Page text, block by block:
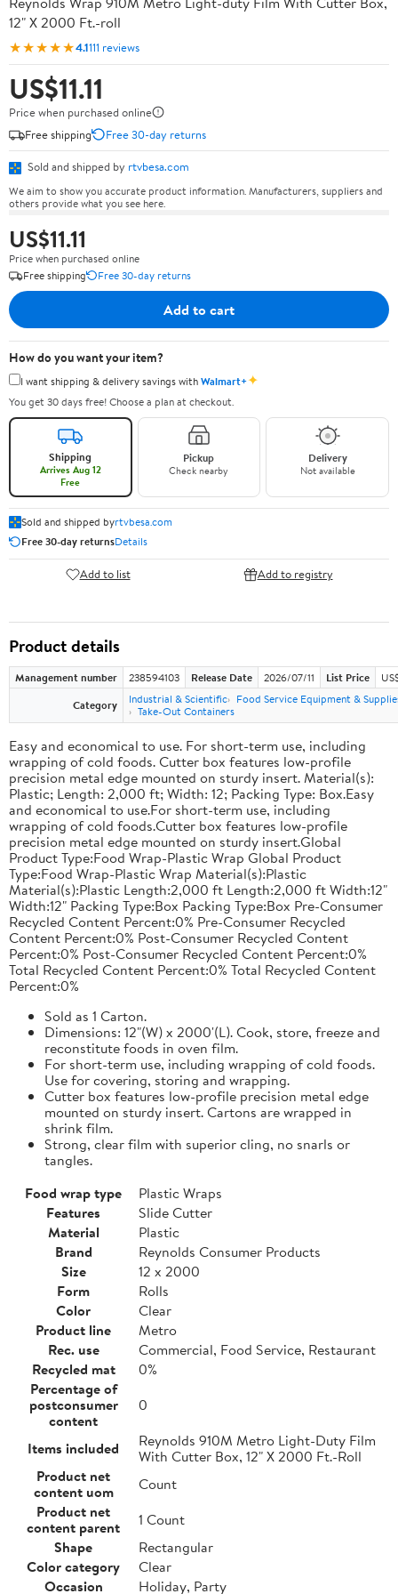
12" X 2000 Ft.-roll
★★★★★4.1111 reviews
US$11.11
Price when purchased online
Free shipping
Free 30-day returns
Sold and shipped by rtvbesa.com
We aim to show you accurate product information. Manufacturers, suppliers and
others provide what you see here.
US$11.11
Price when purchased online
Free shipping
Free 30-day returns
Add to cart
How do you want your item?
I want shipping & delivery savings withWalmart+✦
You get 30 days free! Choose a plan at checkout.
Shipping
Arrives Aug 12
Free
Pickup
Check nearby
Delivery
Not available
Sold and shipped byrtvbesa.com
Free 30-day returnsDetails
Add to list Add to registry
Product details
Management number 238594103 Release Date 2026/07/11 List Price
Category
Industrial & Scientific
Food Service Equipment &
Take-Out Containers
Easy and economical to use. For short-term use, including
wrapping of cold foods. Cutter box features low-profile
precision metal edge mounted on sturdy insert. Material(s):
Plastic; Length: 2,000 ft; Width: 12; Packing Type: Box.Easy
and economical to use.For short-term use, including
wrapping of cold foods.Cutter box features low-profile
precision metal edge mounted on sturdy insert.Global
Product Type:Food Wrap-Plastic Wrap Global Product
Type:Food Wrap-Plastic Wrap Material(s):Plastic
Material(s):Plastic Length:2,000 ft Length:2,000 ft Width:12"
Width:12" Packing Type:Box Packing Type:Box Pre-Consumer
Recycled Content Percent:0% Pre-Consumer Recycled
Content Percent:0% Post-Consumer Recycled Content
Percent:0% Post-Consumer Recycled Content Percent:0%
Total Recycled Content Percent:0% Total Recycled Content
Percent:0%
Sold as 1 Carton.
Dimensions: 12"(W) x 2000'(L). Cook, store, freeze and
reconstitute foods in oven film.
For short-term use, including wrapping of cold foods.
Use for covering, storing and wrapping.
Cutter box features low-profile precision metal edge
mounted on sturdy insert. Cartons are wrapped in
shrink film.
Strong, clear film with superior cling, no snarls or
tangles.
Food wrap type
Plastic Wraps
Features
Slide Cutter
Material
Plastic
Brand
Reynolds Consumer Products
Size
12 x 2000
Form
Rolls
Color
Clear
Product line
Metro
Rec. use
Commercial, Food Service, Restaurant
Recycled mat
0%
Percentage of
postconsumer
content
0
Items included
Reynolds 910M Metro Light-Duty Film
With Cutter Box, 12" X 2000 Ft.-Roll
Product net
content uom
Count
Product net
content parent
1 Count
Shape
Rectangular
Color category
Clear
Occasion
Holiday, Party